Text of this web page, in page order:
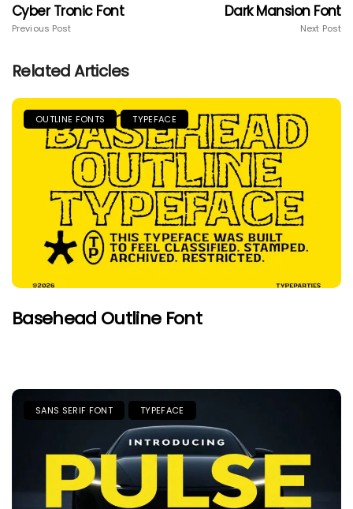
Cyber Tronic Font
Previous Post
Dark Mansion Font
Next Post
Related Articles
OUTLINE FONTS TYPEFACE
Basehead Outline Font
SANS SERIF FONT TYPEFACE